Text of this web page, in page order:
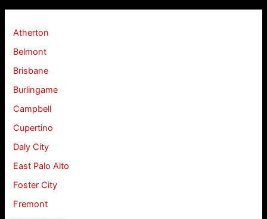
Atherton
Belmont
Brisbane
Burlingame
Campbell
Cupertino
Daly City
East Palo Alto
Foster City
Fremont